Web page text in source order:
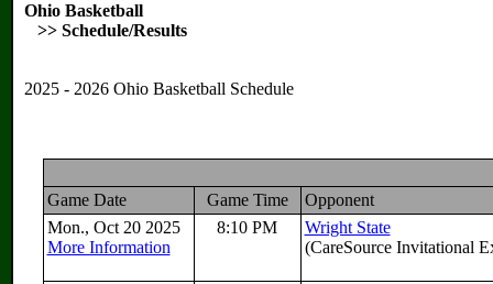
Ohio Basketball
>> Schedule/Results
2025 - 2026 Ohio Basketball Schedule
Game Date Game Time
Opponent
Mon., Oct 20 2025
More Information
8:10 PM
Wright State
(CareSource Invitational